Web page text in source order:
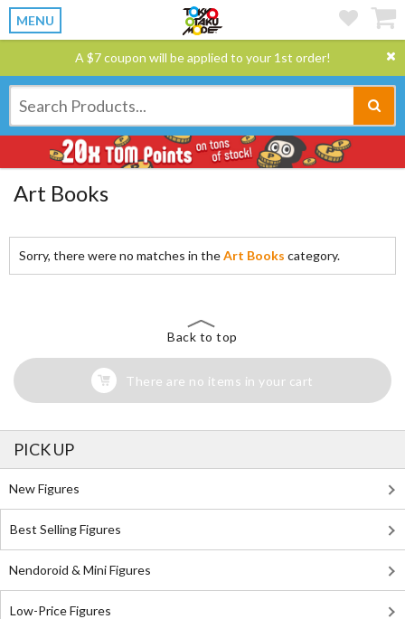
MENU
A $7 coupon will be applied to your 1st order!
Art Books
Sorry, there were no matches in theArt Books category.
Back to top
There are no items in your cart
PICK UP
New Figures
Best Selling Figures
Nendoroid & Mini Figures
Low-Price Figures